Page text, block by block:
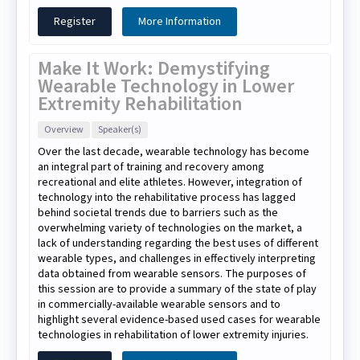
Register
More Information
Make It Work: Demystifying
Wearable Technology in Lower
Extremity Rehabilitation
Overview Speaker(s)
Over the last decade, wearable technology has become
an integral part of training and recovery among
recreational and elite athletes. However, integration of
technology into the rehabilitative process has lagged
behind societal trends due to barriers such as the
overwhelming variety of technologies on the market, a
lack of understanding regarding the best uses of different
wearable types, and challenges in effectively interpreting
data obtained from wearable sensors. The purposes of
this session are to provide a summary of the state of play
in commercially-available wearable sensors and to
highlight several evidence-based used cases for wearable
technologies in rehabilitation of lower extremity injuries.